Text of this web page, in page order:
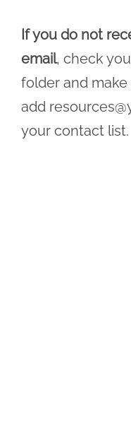
If you do not
email, check
folder and make
add
your contact list.